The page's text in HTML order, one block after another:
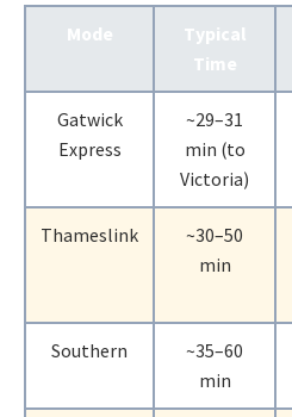
Mode
Typical
Time
Gatwick
Express
~29–31
min (to
Victoria)
Thameslink
~30–50
min
Southern
~35–60
min